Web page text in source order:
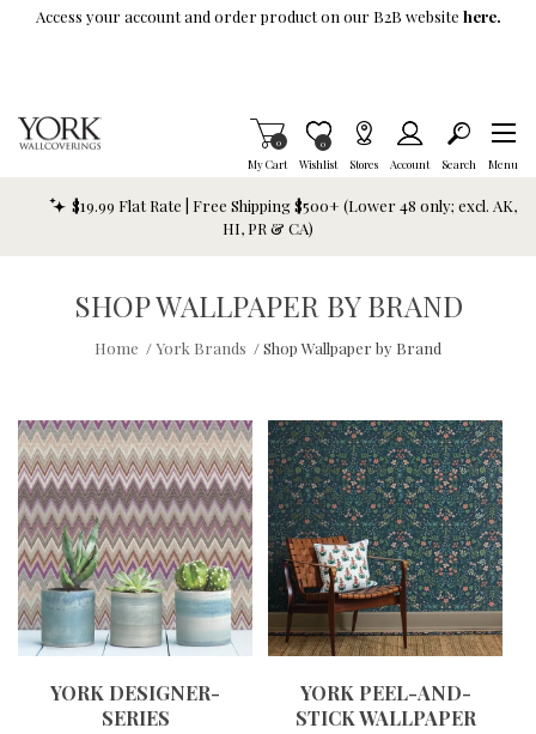
Skip To Main Content
Access your account and order product on our B2B website here.
My Cart
Items in Cart
0
Wishlist
Item is Wish List
0
Stores Account Search Menu
$19.99 Flat Rate | Free Shipping $500+ (Lower 48 only; excl. AK,
HI, PR & CA)
SHOP WALLPAPER BY BRAND
Home /York Brands /Shop Wallpaper by Brand
YORK DESIGNER-
SERIES
YORK PEEL-AND-
STICK WALLPAPER